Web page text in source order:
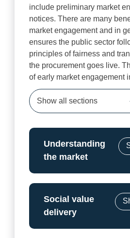
include preliminary market
notices. There are many
market engagement and in
ensures the public sector
principles of fairness and
the procurement goes live.
of early market engagement
Show all sections
Understanding
the market
Social value
delivery